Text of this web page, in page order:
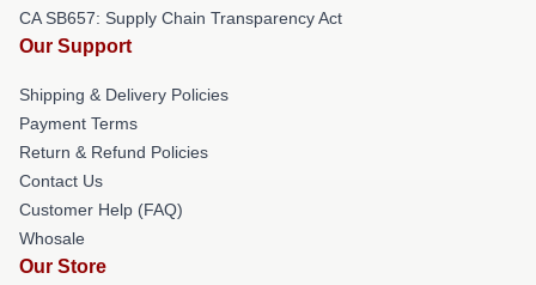
CA SB657: Supply Chain Transparency Act
Our Support
Shipping & Delivery Policies
Payment Terms
Return & Refund Policies
Contact Us
Customer Help (FAQ)
Whosale
Our Store